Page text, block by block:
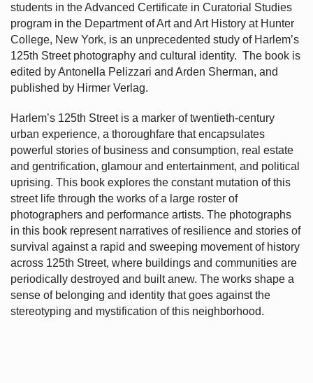
students in the Advanced Certificate in Curatorial Studies
program in the Department of Art and Art History at Hunter
College, New York, is an unprecedented study of Harlem’s
125th Street photography and cultural identity. The book is
edited by Antonella Pelizzari and Arden Sherman, and
published by Hirmer Verlag.
Harlem’s 125th Street is a marker of twentieth-century
urban experience, a thoroughfare that encapsulates
powerful stories of business and consumption, real estate
and gentrification, glamour and entertainment, and political
uprising. This book explores the constant mutation of this
street life through the works of a large roster of
photographers and performance artists. The photographs
in this book represent narratives of resilience and stories of
survival against a rapid and sweeping movement of history
across 125th Street, where buildings and communities are
periodically destroyed and built anew. The works shape a
sense of belonging and identity that goes against the
stereotyping and mystification of this neighborhood.